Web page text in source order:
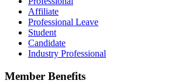
Affiliate
Professional Leave
Student
Candidate
Industry Professional
Member Benefits